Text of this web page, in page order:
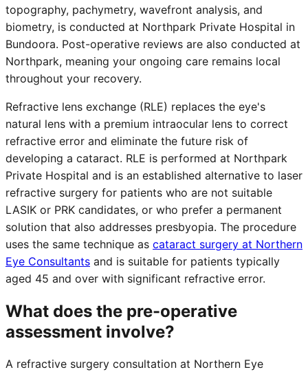
topography, pachymetry, wavefront analysis, and
biometry, is conducted at Northpark Private Hospital in
Bundoora. Post-operative reviews are also conducted at
Northpark, meaning your ongoing care remains local
throughout your recovery.
Refractive lens exchange (RLE) replaces the eye's
natural lens with a premium intraocular lens to correct
refractive error and eliminate the future risk of
developing a cataract. RLE is performed at Northpark
Private Hospital and is an established alternative to laser
refractive surgery for patients who are not suitable
LASIK or PRK candidates, or who prefer a permanent
solution that also addresses presbyopia. The procedure
uses the same technique as cataract surgery at Northern
Eye Consultants and is suitable for patients typically
aged 45 and over with significant refractive error.
What does the pre-operative
assessment involve?
A refractive surgery consultation at Northern Eye